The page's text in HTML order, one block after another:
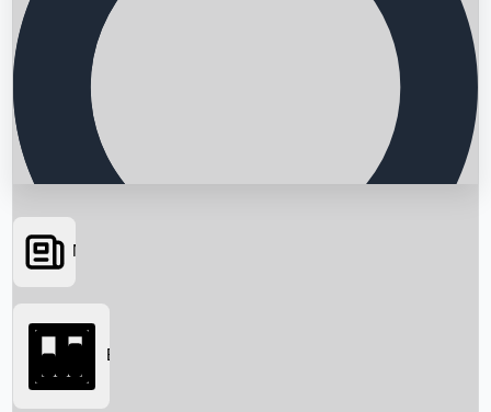
Searching...
News
Box Office